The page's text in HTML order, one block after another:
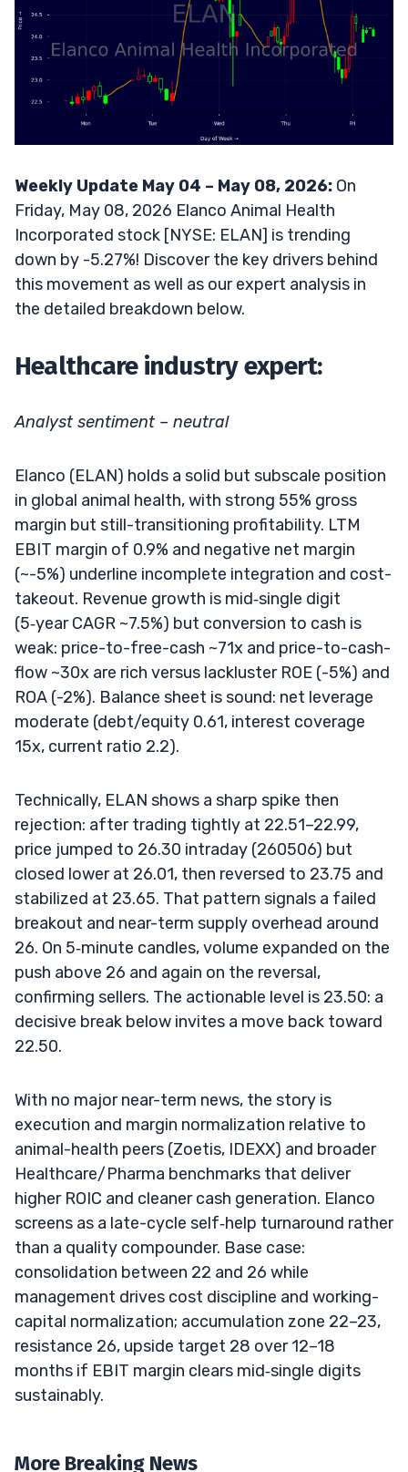
Weekly Update May 04 – May 08, 2026: On
Friday, May 08, 2026 Elanco Animal Health
Incorporated stock [NYSE: ELAN] is trending
down by -5.27%! Discover the key drivers behind
this movement as well as our expert analysis in
the detailed breakdown below.
Healthcare industry expert:
Analyst sentiment – neutral
Elanco (ELAN) holds a solid but subscale position
in global animal health, with strong 55% gross
margin but still-transitioning profitability. LTM
EBIT margin of 0.9% and negative net margin
(~-5%) underline incomplete integration and cost-
takeout. Revenue growth is mid‑single digit
(5‑year CAGR ~7.5%) but conversion to cash is
weak: price-to-free-cash ~71x and price-to-cash-
flow ~30x are rich versus lackluster ROE (-5%) and
ROA (-2%). Balance sheet is sound: net leverage
moderate (debt/equity 0.61, interest coverage
15x, current ratio 2.2).
Technically, ELAN shows a sharp spike then
rejection: after trading tightly at 22.51–22.99,
price jumped to 26.30 intraday (260506) but
closed lower at 26.01, then reversed to 23.75 and
stabilized at 23.65. That pattern signals a failed
breakout and near-term supply overhead around
26. On 5‑minute candles, volume expanded on the
push above 26 and again on the reversal,
confirming sellers. The actionable level is 23.50: a
decisive break below invites a move back toward
22.50.
With no major near-term news, the story is
execution and margin normalization relative to
animal-health peers (Zoetis, IDEXX) and broader
Healthcare/Pharma benchmarks that deliver
higher ROIC and cleaner cash generation. Elanco
screens as a late-cycle self‑help turnaround rather
than a quality compounder. Base case:
consolidation between 22 and 26 while
management drives cost discipline and working-
capital normalization; accumulation zone 22–23,
resistance 26, upside target 28 over 12–18
months if EBIT margin clears mid‑single digits
sustainably.
More Breaking News